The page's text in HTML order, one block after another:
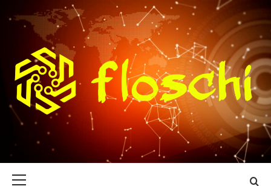
FLOSCHI
WORLD TECHNOLOGY UPDATE